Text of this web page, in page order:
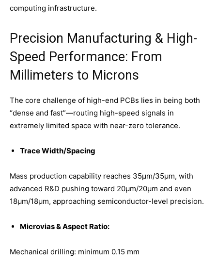
computing infrastructure.
Precision Manufacturing & High-
Speed Performance: From
Millimeters to Microns
The core challenge of high-end PCBs lies in being both
“dense and fast”—routing high-speed signals in
extremely limited space with near-zero tolerance.
Trace Width/Spacing
Mass production capability reaches 35μm/35μm, with
advanced R&D pushing toward 20μm/20μm and even
18μm/18μm, approaching semiconductor-level precision.
Microvias & Aspect Ratio:
Mechanical drilling: minimum 0.15 mm